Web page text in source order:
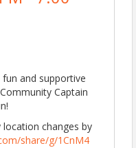
and supportive
Captain
changes by
share/g/1CnM4